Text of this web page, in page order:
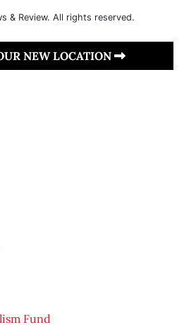
& Review. All rights reserved.
NEW LOCATION
Fund